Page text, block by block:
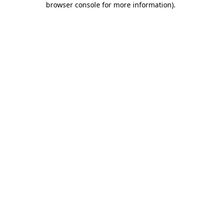
browser console for more information).